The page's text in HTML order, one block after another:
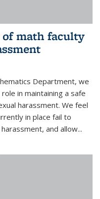
math faculty
Department, we
in maintaining a safe
harassment. We feel
in place fail to
and allow...